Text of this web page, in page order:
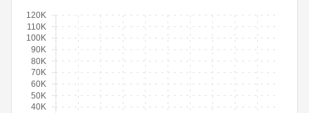
40K
50K
60K
70K
80K
90K
100K
110K
120K